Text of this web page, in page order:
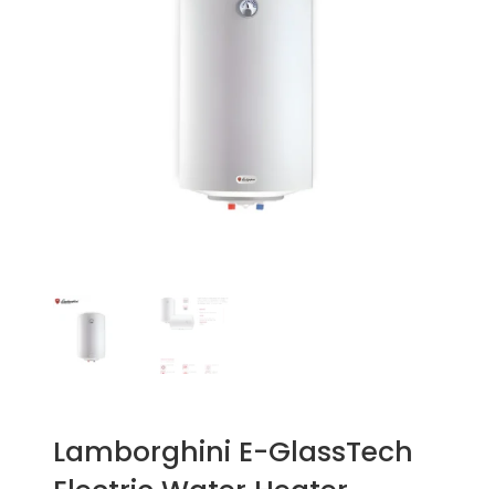
Lamborghini E-GlassTech